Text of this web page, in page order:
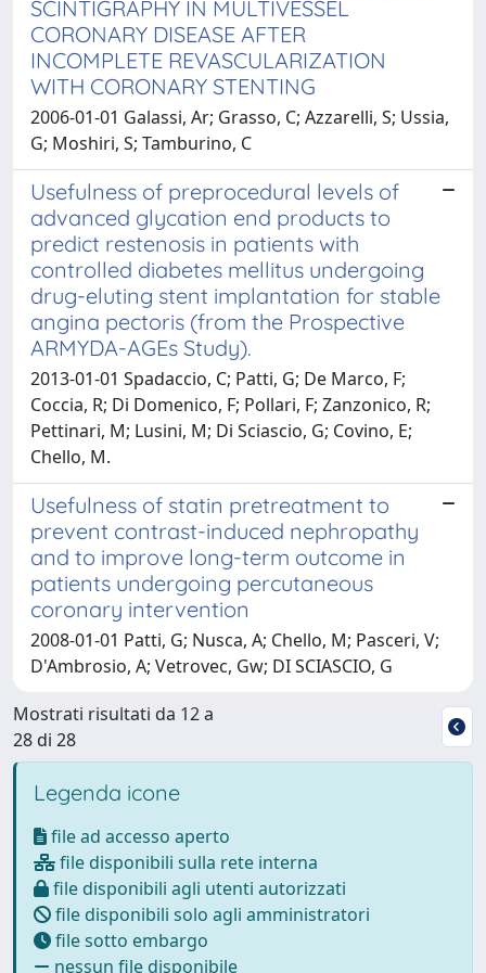
SCINTIGRAPHY IN MULTIVESSEL
CORONARY DISEASE AFTER
INCOMPLETE REVASCULARIZATION
WITH CORONARY STENTING
2006-01-01 Galassi, Ar; Grasso, C; Azzarelli, S; Ussia,
G; Moshiri, S; Tamburino, C
Usefulness of preprocedural levels of
advanced glycation end products to
predict restenosis in patients with
controlled diabetes mellitus undergoing
drug-eluting stent implantation for stable
angina pectoris (from the Prospective
ARMYDA-AGEs Study).
2013-01-01 Spadaccio, C; Patti, G; De Marco, F;
Coccia, R; Di Domenico, F; Pollari, F; Zanzonico, R;
Pettinari, M; Lusini, M; Di Sciascio, G; Covino, E;
Chello, M.
Usefulness of statin pretreatment to
prevent contrast-induced nephropathy
and to improve long-term outcome in
patients undergoing percutaneous
coronary intervention
2008-01-01 Patti, G; Nusca, A; Chello, M; Pasceri, V;
D'Ambrosio, A; Vetrovec, Gw; DI SCIASCIO, G
Mostrati risultati da 12 a
28 di 28
Legenda icone
file ad accesso aperto
file disponibili sulla rete interna
file disponibili agli utenti autorizzati
file disponibili solo agli amministratori
file sotto embargo
nessun file disponibile